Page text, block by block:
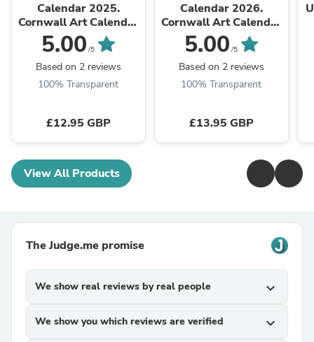
Calendar 2025.
Cornwall Art Calendar
by Cornish Artist John
Dyer. UK Dates &
Holidays
5.00 /5
Based on 2 reviews
100% Transparent
£12.95 GBP
Calendar 2026.
Cornwall Art Calendar
by Cornish Artist John
Dyer. UK Dates &
Holidays
5.00 /5
Based on 2 reviews
100% Transparent
£13.95 GBP
View All Products
The Judge.me promise
We show real reviews by real people expand_more
We show you which reviews are verified expand_more